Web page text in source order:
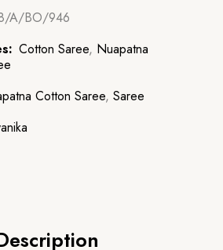
A/BO/946
Cotton Saree, Nuapatna
Cotton Saree, Saree